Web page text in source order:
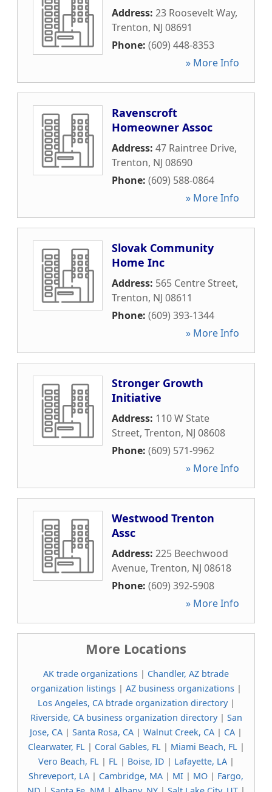
Address: 23 Roosevelt Way,
Trenton, NJ 08691
Phone: (609) 448-8353
» More Info
Ravenscroft
Homeowner Assoc
Address: 47 Raintree Drive,
Trenton, NJ 08690
Phone: (609) 588-0864
» More Info
Slovak Community
Home Inc
Address: 565 Centre Street,
Trenton, NJ 08611
Phone: (609) 393-1344
» More Info
Stronger Growth
Initiative
Address: 110 W State
Street, Trenton, NJ 08608
Phone: (609) 571-9962
» More Info
Westwood Trenton
Assc
Address: 225 Beechwood
Avenue, Trenton, NJ 08618
Phone: (609) 392-5908
» More Info
More Locations
AK trade organizations | Chandler, AZ btrade
organization listings| AZ business organizations|
Los Angeles, CA btrade organization directory|
Riverside, CA business organization directory| San
Jose, CA | Santa Rosa, CA | Walnut Creek, CA | CA |
Clearwater, FL| Coral Gables, FL| Miami Beach, FL|
Vero Beach, FL| FL| Boise, ID | Lafayette, LA|
Shreveport, LA | Cambridge, MA | MI | MO | Fargo,